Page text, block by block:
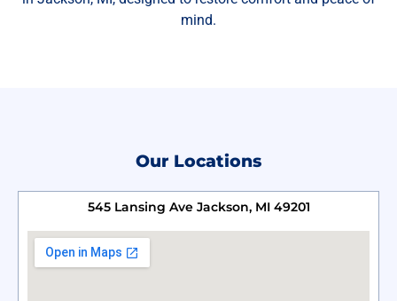
mind.
Our Locations
545 Lansing Ave Jackson, MI 49201